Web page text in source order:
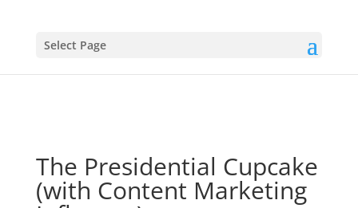
Select Page
The Presidential Cupcake
(with Content Marketing